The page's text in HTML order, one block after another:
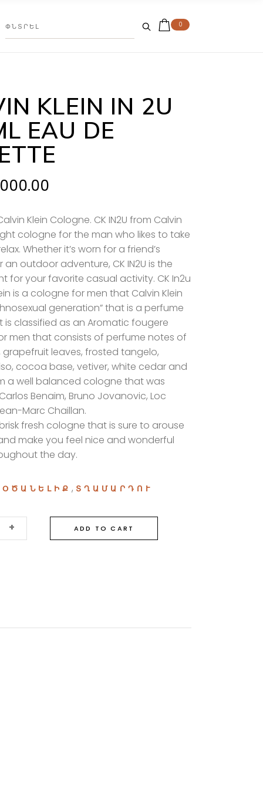
0
KLEIN IN 2U
EAU DE
Klein Cologne. CK IN2U from Calvin
cologne for the man who likes to take
. Whether it’s worn for a friend’s
outdoor adventure, CK IN2U is the
for your favorite casual activity. CK In2u
is a cologne for men that Calvin Klein
generation” that is a perfume
is classified as an Aromatic fougere
men that consists of perfume notes of
grapefruit leaves, frosted tangelo,
cocoa base, vetiver, white cedar and
a well balanced cologne that was
Benaim, Bruno Jovanovic, Loc
Marc Chaillan.
fresh cologne that is sure to arouse
make you feel nice and wonderful
the day.
ՕԾԱՆԵԼԻՔ , ՏՂԱՄԱՐԴՈՒ
+ ADD TO CART